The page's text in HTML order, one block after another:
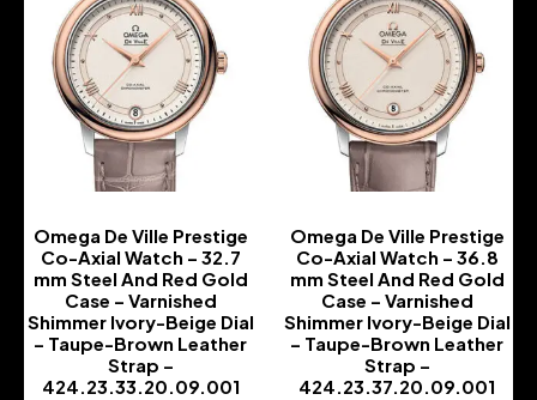
Omega De Ville Prestige
Co-Axial Watch – 32.7
mm Steel And Red Gold
Case – Varnished
Shimmer Ivory-Beige Dial
– Taupe-Brown Leather
Strap –
424.23.33.20.09.001
Omega De Ville Prestige
Co-Axial Watch – 36.8
mm Steel And Red Gold
Case – Varnished
Shimmer Ivory-Beige Dial
– Taupe-Brown Leather
Strap –
424.23.37.20.09.001